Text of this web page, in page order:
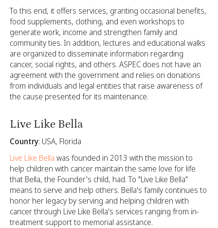
To this end, it offers services, granting occasional benefits,
food supplements, clothing, and even workshops to
generate work, income and strengthen family and
community ties. In addition, lectures and educational walks
are organized to disseminate information regarding
cancer, social rights, and others. ASPEC does not have an
agreement with the government and relies on donations
from individuals and legal entities that raise awareness of
the cause presented for its maintenance.
Live Like Bella
Country: USA, Florida
Live Like Bella was founded in 2013 with the mission to
help children with cancer maintain the same love for life
that Bella, the Founder's child, had. To "Live Like Bella"
means to serve and help others. Bella's family continues to
honor her legacy by serving and helping children with
cancer through Live Like Bella's services ranging from in-
treatment support to memorial assistance.